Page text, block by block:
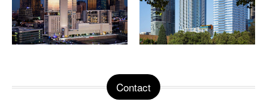
Contact